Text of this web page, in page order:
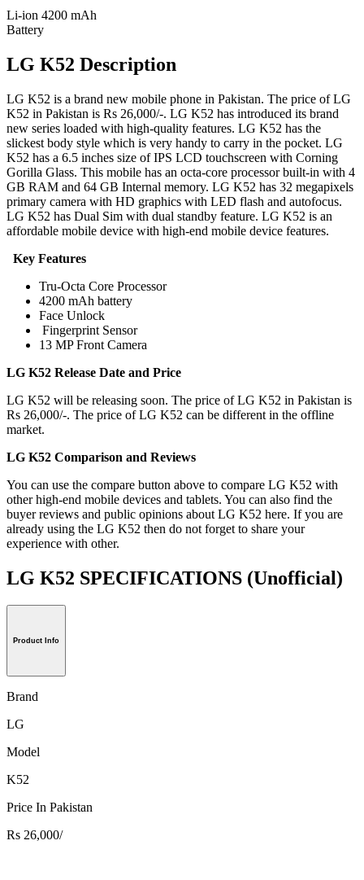
Li-ion 4200 mAh
Battery
LG K52 Description
LG K52 is a brand new mobile phone in Pakistan. The price of LG
K52 in Pakistan is Rs 26,000/-. LG K52 has introduced its brand
new series loaded with high-quality features. LG K52 has the
slickest body style which is very handy to carry in the pocket. LG
K52 has a 6.5 inches size of IPS LCD touchscreen with Corning
Gorilla Glass. This mobile has an octa-core processor built-in with 4
GB RAM and 64 GB Internal memory. LG K52 has 32 megapixels
primary camera with HD graphics with LED flash and autofocus.
LG K52 has Dual Sim with dual standby feature. LG K52 is an
affordable mobile device with high-end mobile device features.
Key Features
Tru-Octa Core Processor
4200 mAh battery
Face Unlock
Fingerprint Sensor
13 MP Front Camera
LG K52 Release Date and Price
LG K52 will be releasing soon. The price of LG K52 in Pakistan is
Rs 26,000/-. The price of LG K52 can be different in the offline
market.
LG K52 Comparison and Reviews
You can use the compare button above to compare LG K52 with
other high-end mobile devices and tablets. You can also find the
buyer reviews and public opinions about LG K52 here. If you are
already using the LG K52 then do not forget to share your
experience with other.
LG K52 SPECIFICATIONS (Unofficial)
Product Info
Brand
LG
Model
K52
Price In Pakistan
Rs 26,000/